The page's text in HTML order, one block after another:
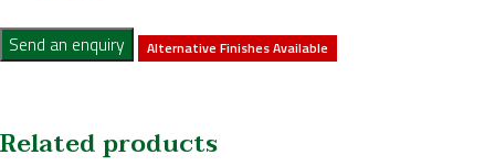
Send an enquiry Alternative Finishes Available
Related products